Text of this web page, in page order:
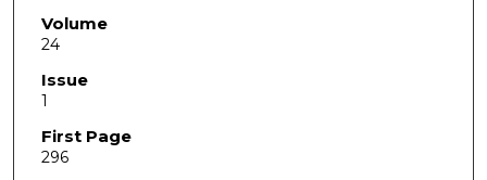
Volume
24
Issue
1
First Page
296